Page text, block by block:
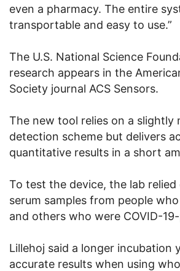
even a pharmacy. The entire
transportable and easy to use.”
The U.S. National Science
research appears in the
Society journal ACS Sensors.
The new tool relies on a slightly
detection scheme but delivers
quantitative results in a short
To test the device, the lab
serum samples from people
and others who were COVID-
Lillehoj said a longer incubation
accurate results when using